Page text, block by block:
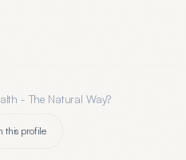
- The Natural Way?
this profile